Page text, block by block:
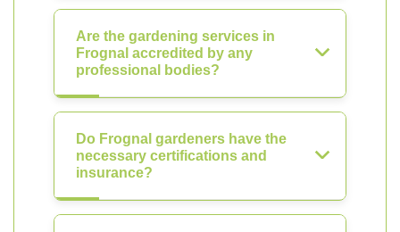
Are the gardening services in
Frognal accredited by any
professional bodies?
Do Frognal gardeners have the
necessary certifications and
insurance?